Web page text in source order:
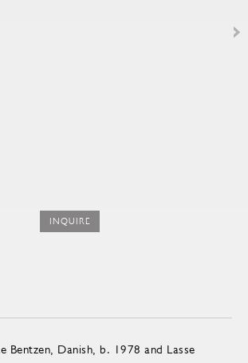
INQUIRE
Bentzen, Danish, b. 1978 and Lasse